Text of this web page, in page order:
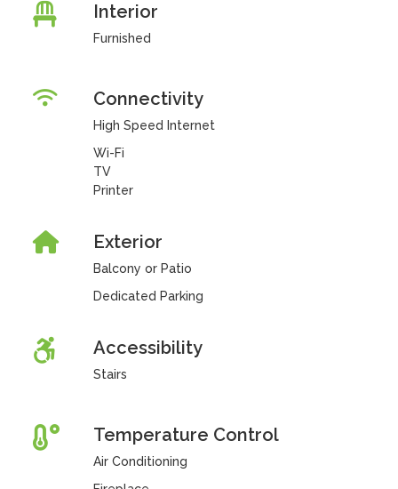
Interior
Furnished
Connectivity
High Speed Internet
Wi-Fi
TV
Printer
Exterior
Balcony or Patio
Dedicated Parking
Accessibility
Stairs
Temperature Control
Air Conditioning